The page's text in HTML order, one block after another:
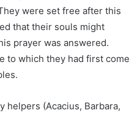
were set free after this
that their souls might
prayer was answered.
to which they had first come
helpers (Acacius, Barbara,